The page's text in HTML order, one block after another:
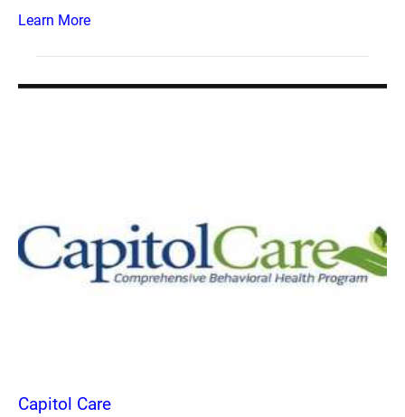
Learn More
Capitol Care